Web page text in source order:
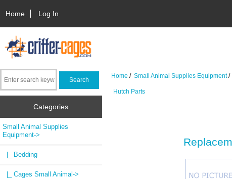
Home Log In
Categories
Small Animal Supplies
Equipment->
|_ Bedding
|_ Cages Small Animal->
Home /Small Animal Supplies Equipment/
Hutch Parts